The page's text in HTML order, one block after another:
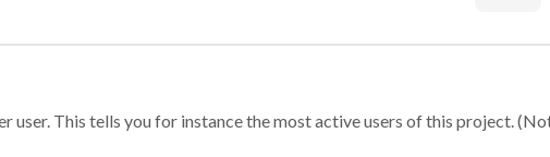
This tells you for instance the most active users of this project.